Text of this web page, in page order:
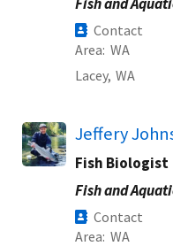
Contact
Area WA
Lacey, WA
Jeffery
Fish Biologist
Fish and
Contact
Area WA